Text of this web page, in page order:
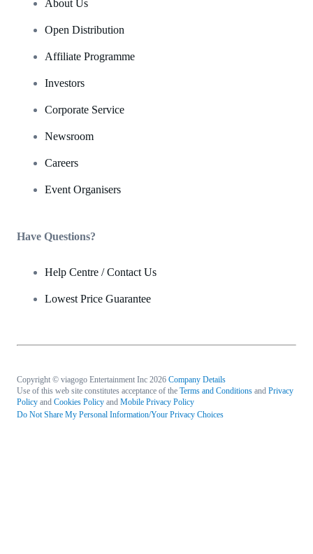
About Us
Open Distribution
Affiliate Programme
Investors
Corporate Service
Newsroom
Careers
Event Organisers
Have Questions?
Help Centre / Contact Us
Lowest Price Guarantee
Copyright © viagogo Entertainment Inc 2026 Company Details
Use of this web site constitutes acceptance of the Terms and Conditions and Privacy
Policy and Cookies Policy and Mobile Privacy Policy
Do Not Share My Personal Information/Your Privacy Choices